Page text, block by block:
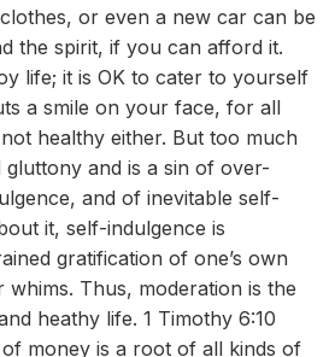
or even a new car can be
the spirit, if you can afford it.
life; it is OK to cater to yourself
a smile on your face, for all
healthy either. But too much
gluttony and is a sin of over-
and of inevitable self-
it, self-indulgence is
gratification of one’s own
whims. Thus, moderation is the
heathy life. 1 Timothy 6:10
money is a root of all kinds of